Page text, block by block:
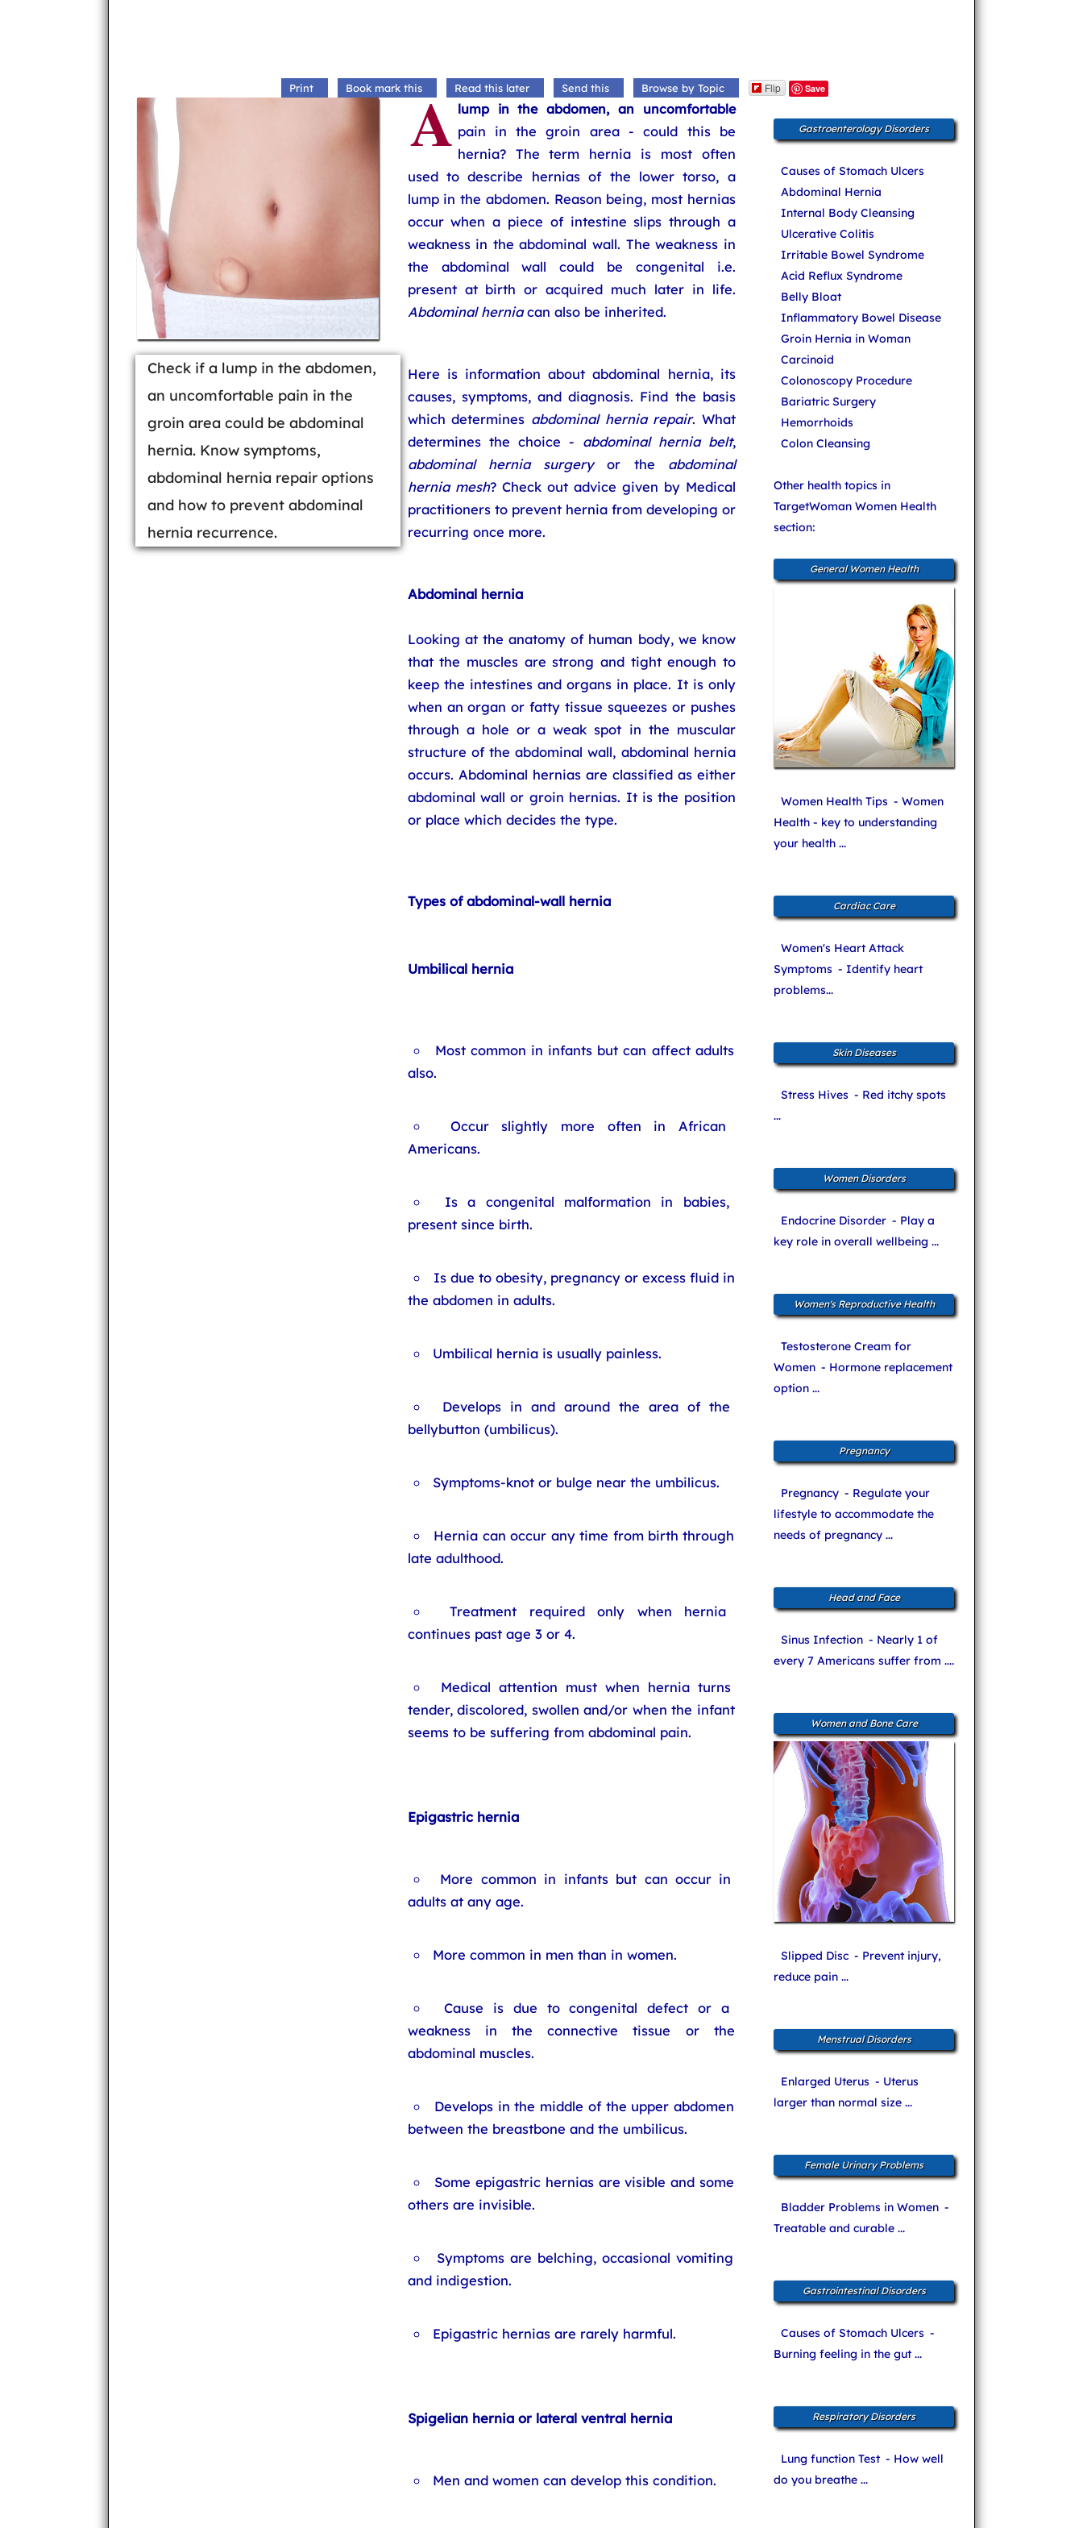
Print Book mark this Read this later Send this Browse by Topic Flip Save
Check if a lump in the abdomen,
an uncomfortable pain in the
groin area could be abdominal
hernia. Know symptoms,
abdominal hernia repair options
and how to prevent abdominal
hernia recurrence.
A lump in the abdomen, an uncomfortable
pain in the groin area - could this be
hernia? The term hernia is most often
used to describe hernias of the lower torso, a
lump in the abdomen. Reason being, most hernias
occur when a piece of intestine slips through a
weakness in the abdominal wall. The weakness in
the abdominal wall could be congenital i.e.
present at birth or acquired much later in life.
Abdominal herniacan also be inherited.
Here is information about abdominal hernia, its
causes, symptoms, and diagnosis. Find the basis
which determines abdominal hernia repair. What
determines the choice - abdominal hernia belt,
abdominal hernia surgeryor the abdominal
hernia mesh? Check out advice given by Medical
practitioners to prevent hernia from developing or
recurring once more.
Abdominal hernia
Looking at the anatomy of human body, we know
that the muscles are strong and tight enough to
keep the intestines and organs in place. It is only
when an organ or fatty tissue squeezes or pushes
through a hole or a weak spot in the muscular
structure of the abdominal wall, abdominal hernia
occurs. Abdominal hernias are classified as either
abdominal wall or groin hernias. It is the position
or place which decides the type.
Types of abdominal-wall hernia
Umbilical hernia
Most common in infants but can affect adults
also.
Occur slightly more often in African
Americans.
Is a congenital malformation in babies,
present since birth.
Is due to obesity, pregnancy or excess fluid in
the abdomen in adults.
Umbilical hernia is usually painless.
Develops in and around the area of the
bellybutton (umbilicus).
Symptoms-knot or bulge near the umbilicus.
Hernia can occur any time from birth through
late adulthood.
Treatment required only when hernia
continues past age 3 or 4.
Medical attention must when hernia turns
tender, discolored, swollen and/or when the infant
seems to be suffering from abdominal pain.
Epigastric hernia
More common in infants but can occur in
adults at any age.
More common in men than in women.
Cause is due to congenital defect or a
weakness in the connective tissue or the
abdominal muscles.
Develops in the middle of the upper abdomen
between the breastbone and the umbilicus.
Some epigastric hernias are visible and some
others are invisible.
Symptoms are belching, occasional vomiting
and indigestion.
Epigastric hernias are rarely harmful.
Spigelian hernia or lateral ventral hernia
Men and women can develop this condition.
Gastroenterology Disorders
Causes of Stomach Ulcers
Abdominal Hernia
Internal Body Cleansing
Ulcerative Colitis
Irritable Bowel Syndrome
Acid Reflux Syndrome
Belly Bloat
Inflammatory Bowel Disease
Groin Hernia in Woman
Carcinoid
Colonoscopy Procedure
Bariatric Surgery
Hemorrhoids
Colon Cleansing
Other health topics in
TargetWoman Women Health
section:
General Women Health
Women Health Tips - Women
Health - key to understanding
your health ...
Cardiac Care
Women's Heart Attack
Symptoms - Identify heart
problems...
Skin Diseases
Stress Hives - Red itchy spots
...
Women Disorders
Endocrine Disorder - Play a
key role in overall wellbeing ...
Women's Reproductive Health
Testosterone Cream for
Women - Hormone replacement
option ...
Pregnancy
Pregnancy - Regulate your
lifestyle to accommodate the
needs of pregnancy ...
Head and Face
Sinus Infection - Nearly 1 of
every 7 Americans suffer from ....
Women and Bone Care
Slipped Disc - Prevent injury,
reduce pain ...
Menstrual Disorders
Enlarged Uterus - Uterus
larger than normal size ...
Female Urinary Problems
Bladder Problems in Women -
Treatable and curable ...
Gastrointestinal Disorders
Causes of Stomach Ulcers -
Burning feeling in the gut ...
Respiratory Disorders
Lung function Test - How well
do you breathe ...